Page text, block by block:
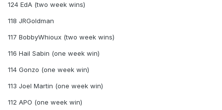
124 EdA (two week wins)
118 JRGoldman
117 BobbyWhioux (two week wins)
116 Hail Sabin (one week win)
114 Gonzo (one week win)
113 Joel Martin (one week win)
112 APO (one week win)